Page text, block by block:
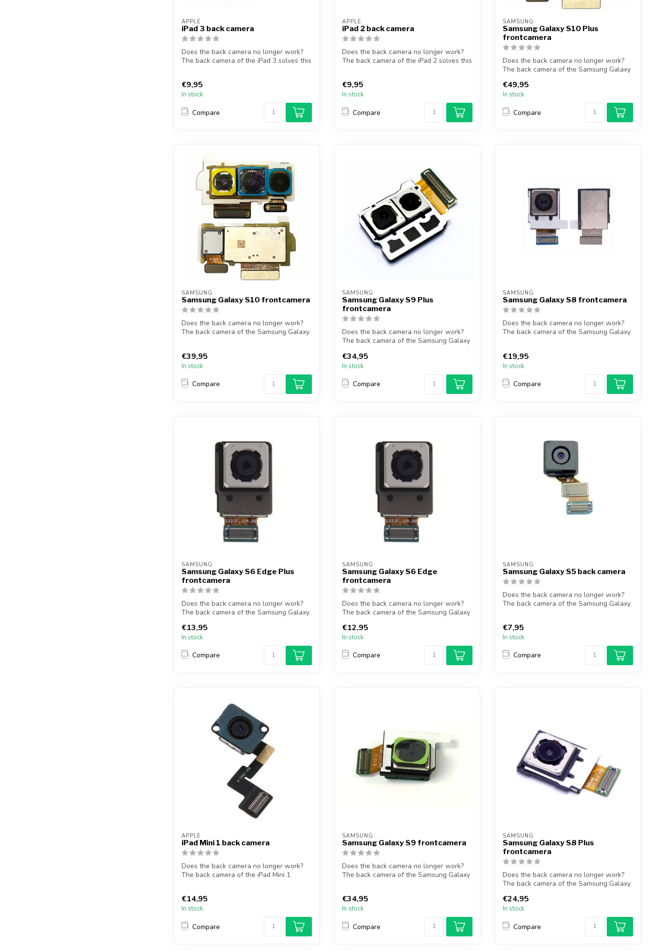
APPLE
iPad 3 back camera
Does the back camera no longer work?
The back camera of the iPad 3 solves this
€9,95
In stock
Compare
APPLE
iPad 2 back camera
Does the back camera no longer work?
The back camera of the iPad 2 solves this
€9,95
In stock
Compare
SAMSUNG
Samsung Galaxy S10 Plus
frontcamera
Does the back camera no longer work?
The back camera of the Samsung Galaxy
€49,95
In stock
Compare
SAMSUNG
Samsung Galaxy S10 frontcamera
Does the back camera no longer work?
The back camera of the Samsung Galaxy
€39,95
In stock
Compare
SAMSUNG
Samsung Galaxy S9 Plus
frontcamera
Does the back camera no longer work?
The back camera of the Samsung Galaxy
€34,95
In stock
Compare
SAMSUNG
Samsung Galaxy S8 frontcamera
Does the back camera no longer work?
The back camera of the Samsung Galaxy
€19,95
In stock
Compare
SAMSUNG
Samsung Galaxy S6 Edge Plus
frontcamera
Does the back camera no longer work?
The back camera of the Samsung Galaxy
€13,95
In stock
Compare
SAMSUNG
Samsung Galaxy S6 Edge
frontcamera
Does the back camera no longer work?
The back camera of the Samsung Galaxy
€12,95
In stock
Compare
SAMSUNG
Samsung Galaxy S5 back camera
Does the back camera no longer work?
The back camera of the Samsung Galaxy
€7,95
In stock
Compare
APPLE
iPad Mini 1 back camera
Does the back camera no longer work?
The back camera of the iPad Mini 1
€14,95
In stock
Compare
SAMSUNG
Samsung Galaxy S9 frontcamera
Does the back camera no longer work?
The back camera of the Samsung Galaxy
€34,95
In stock
Compare
SAMSUNG
Samsung Galaxy S8 Plus
frontcamera
Does the back camera no longer work?
The back camera of the Samsung Galaxy
€24,95
In stock
Compare